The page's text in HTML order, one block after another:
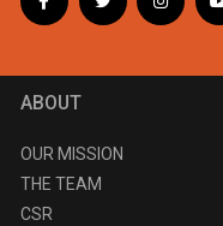
ABOUT
OUR MISSION
THE TEAM
CSR